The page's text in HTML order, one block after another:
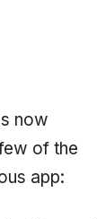
now
of the
app: